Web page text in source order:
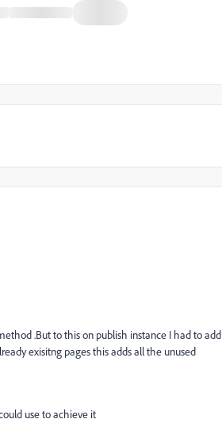
.But to this on publish instance I had to add
exisitng pages this adds all the unused
use to achieve it